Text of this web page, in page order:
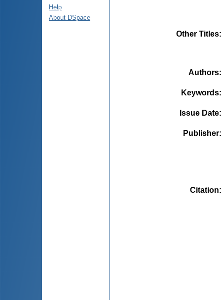
Help
About DSpace
Other Titles
Authors
Keywords
Issue Date
Publisher
Citation